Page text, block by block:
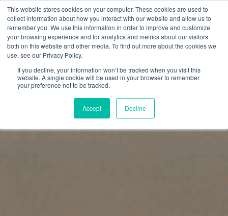
This website stores cookies on your computer. These cookies are used to
collect information about how you interact with our website and allow us to
remember you. We use this information in order to improve and customize
your browsing experience and for analytics and metrics about our visitors
both on this website and other media. To find out more about the cookies we
use, see our Privacy Policy.
If you decline, your information won’t be tracked when you visit this
website. A single cookie will be used in your browser to remember
your preference not to be tracked.
Accept Decline